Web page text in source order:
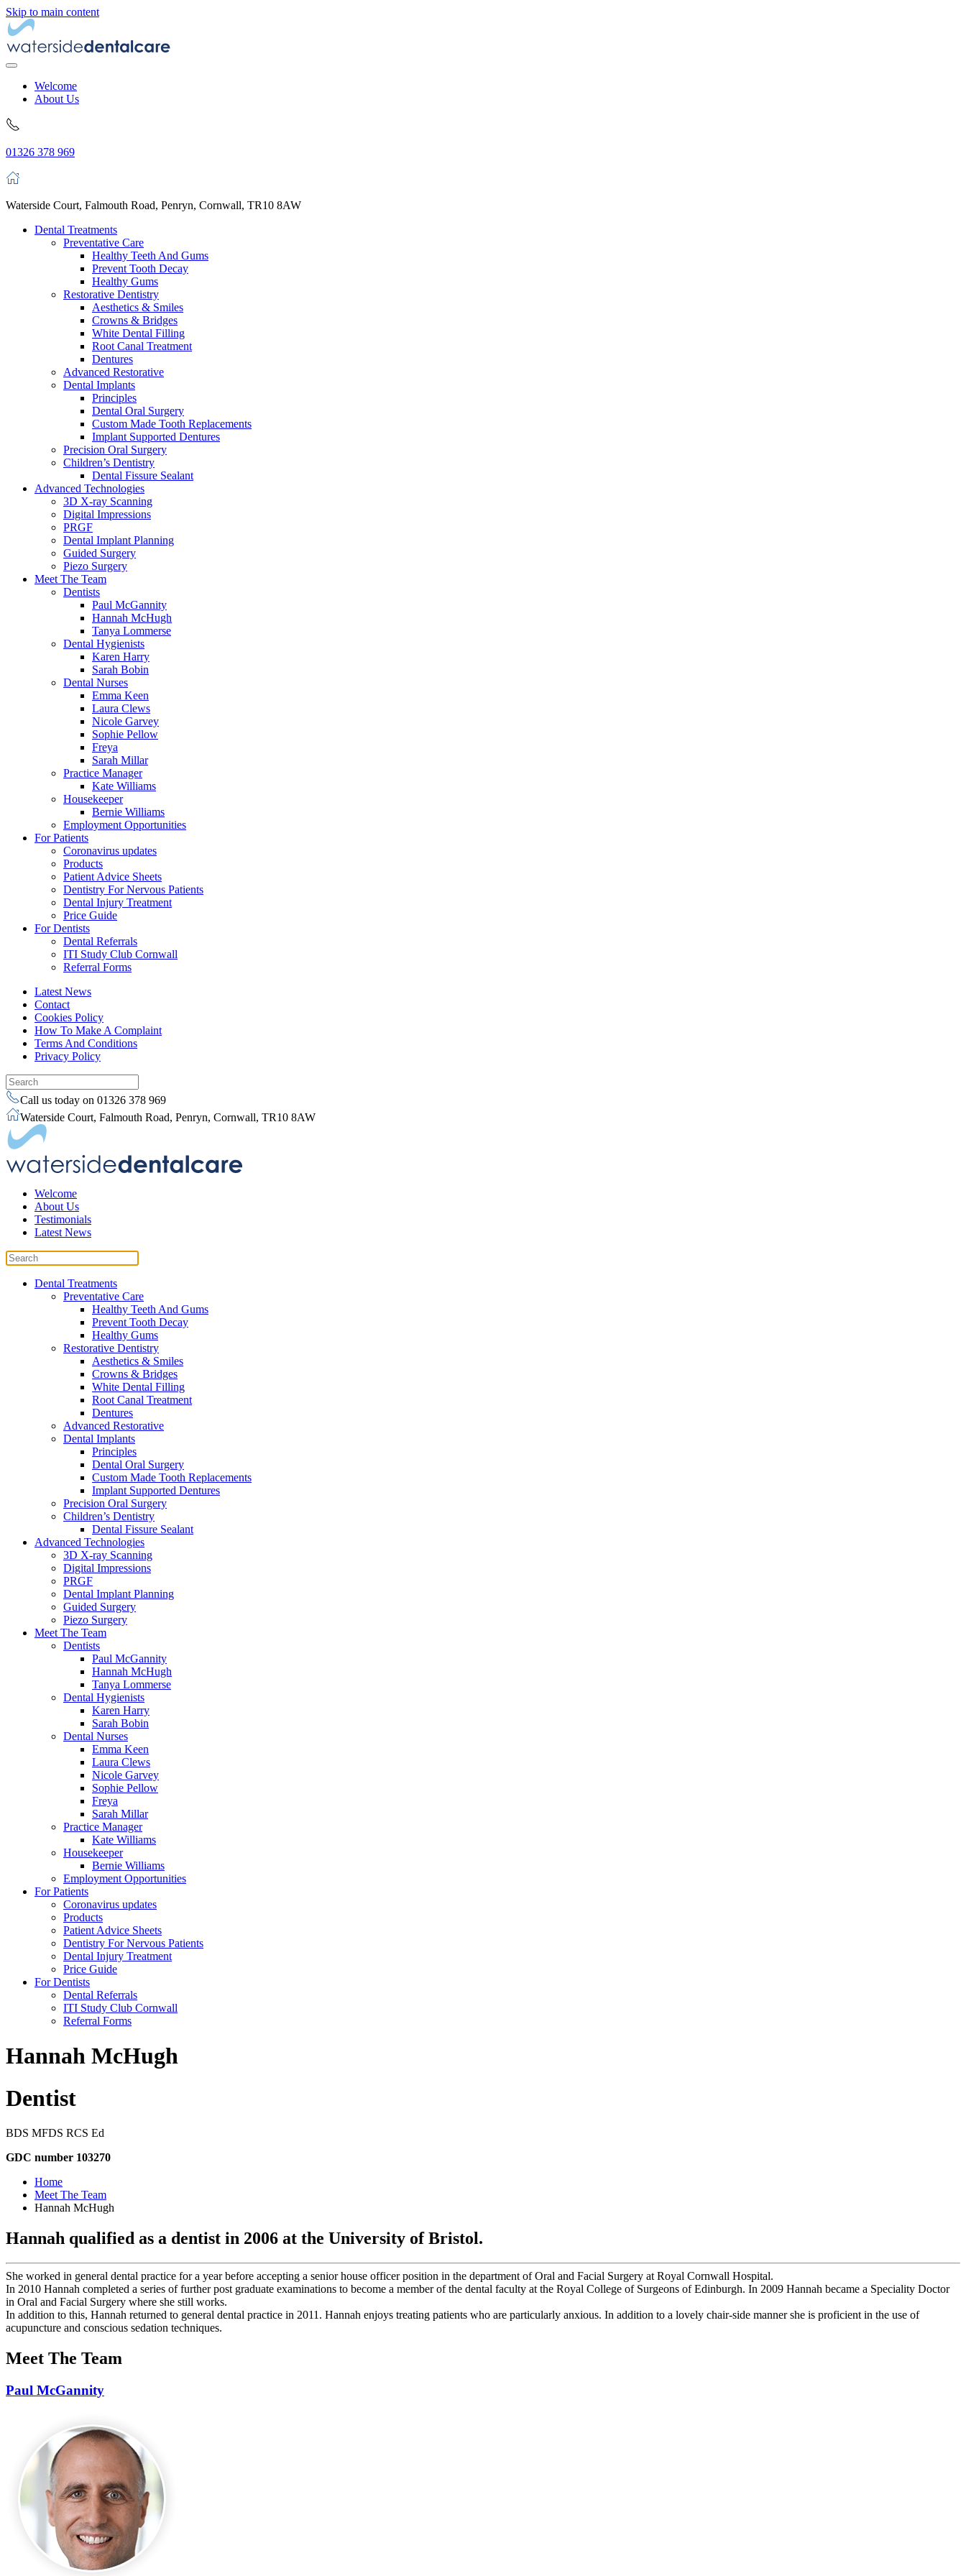
Skip to main content
Welcome
About Us
01326 378 969
Waterside Court, Falmouth Road, Penryn, Cornwall, TR10 8AW
Dental Treatments
Preventative Care
Healthy Teeth And Gums
Prevent Tooth Decay
Healthy Gums
Restorative Dentistry
Aesthetics & Smiles
Crowns & Bridges
White Dental Filling
Root Canal Treatment
Dentures
Advanced Restorative
Dental Implants
Principles
Dental Oral Surgery
Custom Made Tooth Replacements
Implant Supported Dentures
Precision Oral Surgery
Children’s Dentistry
Dental Fissure Sealant
Advanced Technologies
3D X-ray Scanning
Digital Impressions
PRGF
Dental Implant Planning
Guided Surgery
Piezo Surgery
Meet The Team
Dentists
Paul McGannity
Hannah McHugh
Tanya Lommerse
Dental Hygienists
Karen Harry
Sarah Bobin
Dental Nurses
Emma Keen
Laura Clews
Nicole Garvey
Sophie Pellow
Freya
Sarah Millar
Practice Manager
Kate Williams
Housekeeper
Bernie Williams
Employment Opportunities
For Patients
Coronavirus updates
Products
Patient Advice Sheets
Dentistry For Nervous Patients
Dental Injury Treatment
Price Guide
For Dentists
Dental Referrals
ITI Study Club Cornwall
Referral Forms
Latest News
Contact
Cookies Policy
How To Make A Complaint
Terms And Conditions
Privacy Policy
Call us today on 01326 378 969
Waterside Court, Falmouth Road, Penryn, Cornwall, TR10 8AW
Welcome
About Us
Testimonials
Latest News
Dental Treatments
Preventative Care
Healthy Teeth And Gums
Prevent Tooth Decay
Healthy Gums
Restorative Dentistry
Aesthetics & Smiles
Crowns & Bridges
White Dental Filling
Root Canal Treatment
Dentures
Advanced Restorative
Dental Implants
Principles
Dental Oral Surgery
Custom Made Tooth Replacements
Implant Supported Dentures
Precision Oral Surgery
Children’s Dentistry
Dental Fissure Sealant
Advanced Technologies
3D X-ray Scanning
Digital Impressions
PRGF
Dental Implant Planning
Guided Surgery
Piezo Surgery
Meet The Team
Dentists
Paul McGannity
Hannah McHugh
Tanya Lommerse
Dental Hygienists
Karen Harry
Sarah Bobin
Dental Nurses
Emma Keen
Laura Clews
Nicole Garvey
Sophie Pellow
Freya
Sarah Millar
Practice Manager
Kate Williams
Housekeeper
Bernie Williams
Employment Opportunities
For Patients
Coronavirus updates
Products
Patient Advice Sheets
Dentistry For Nervous Patients
Dental Injury Treatment
Price Guide
For Dentists
Dental Referrals
ITI Study Club Cornwall
Referral Forms
Hannah McHugh
Dentist
BDS MFDS RCS Ed
GDC number 103270
Home
Meet The Team
Hannah McHugh
Hannah qualified as a dentist in 2006 at the University of Bristol.
She worked in general dental practice for a year before accepting a senior house officer position in the department of Oral and Facial Surgery at Royal Cornwall Hospital.
In 2010 Hannah completed a series of further post graduate examinations to become a member of the dental faculty at the Royal College of Surgeons of Edinburgh. In 2009 Hannah became a Speciality Doctor
in Oral and Facial Surgery where she still works.
In addition to this, Hannah returned to general dental practice in 2011. Hannah enjoys treating patients who are particularly anxious. In addition to a lovely chair-side manner she is proficient in the use of
acupuncture and conscious sedation techniques.
Meet The Team
Paul McGannity